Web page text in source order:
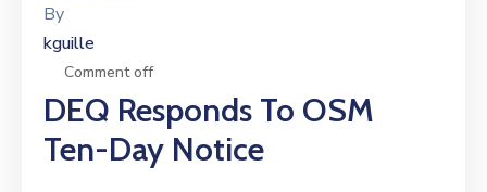
News
Calendar
By
kguille
Comment off
DEQ Responds To OSM
Ten-Day Notice